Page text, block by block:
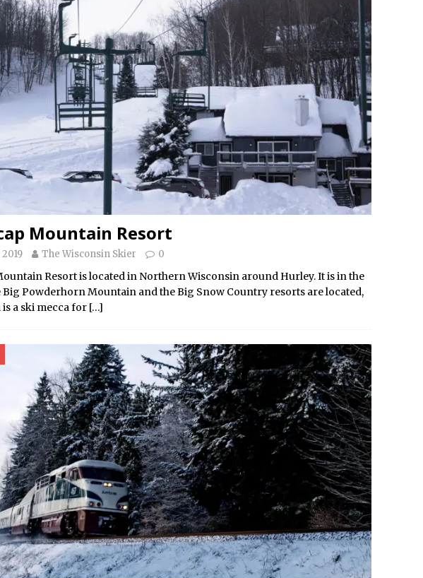
Mountain Resort
The Wisconsin Skier 0
Resort is located in Northern Wisconsin around Hurley. It is in the
Big Powderhorn Mountain and the Big Snow Country resorts are located,
is a ski mecca for […]